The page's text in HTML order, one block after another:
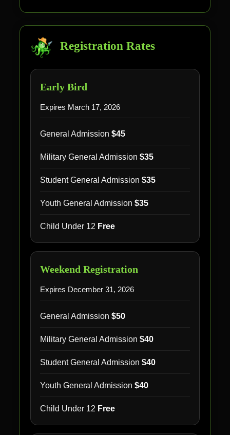
Registration Rates
Early Bird
Expires March 17, 2026
General Admission $45
Military General Admission $35
Student General Admission $35
Youth General Admission $35
Child Under 12 Free
Weekend Registration
Expires December 31, 2026
General Admission $50
Military General Admission $40
Student General Admission $40
Youth General Admission $40
Child Under 12 Free